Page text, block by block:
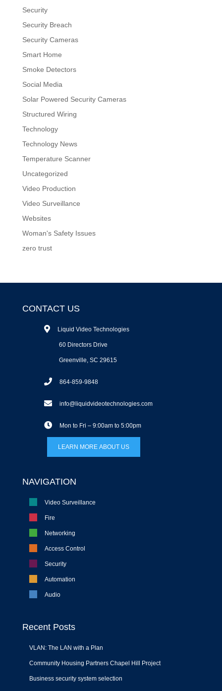
Security
Security Breach
Security Cameras
Smart Home
Smoke Detectors
Social Media
Solar Powered Security Cameras
Structured Wiring
Technology
Technology News
Temperature Scanner
Uncategorized
Video Production
Video Surveillance
Websites
Woman's Safety Issues
zero trust
CONTACT US
Liquid Video Technologies
60 Directors Drive
Greenville, SC 29615
864-859-9848
info@liquidvideotechnologies.com
Mon to Fri – 9:00am to 5:00pm
LEARN MORE ABOUT US
NAVIGATION
Video Surveillance
Fire
Networking
Access Control
Security
Automation
Audio
Recent Posts
VLAN: The LAN with a Plan
Community Housing Partners Chapel Hill Project
Business security system selection